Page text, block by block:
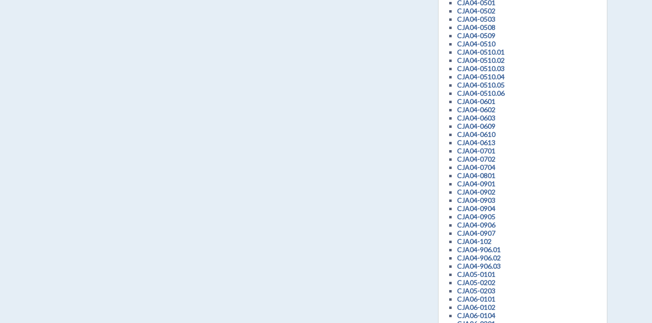
CJA04-0501
CJA04-0502
CJA04-0503
CJA04-0508
CJA04-0509
CJA04-0510
CJA04-0510.01
CJA04-0510.02
CJA04-0510.03
CJA04-0510.04
CJA04-0510.05
CJA04-0510.06
CJA04-0601
CJA04-0602
CJA04-0603
CJA04-0609
CJA04-0610
CJA04-0613
CJA04-0701
CJA04-0702
CJA04-0704
CJA04-0801
CJA04-0901
CJA04-0902
CJA04-0903
CJA04-0904
CJA04-0905
CJA04-0906
CJA04-0907
CJA04-102
CJA04-906.01
CJA04-906.02
CJA04-906.03
CJA05-0101
CJA05-0202
CJA05-0203
CJA06-0101
CJA06-0102
CJA06-0104